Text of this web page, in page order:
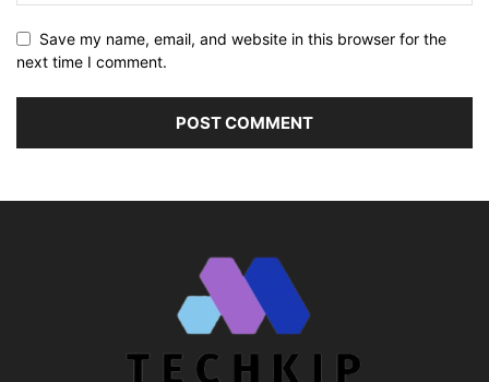
Save my name, email, and website in this browser for the
next time I comment.